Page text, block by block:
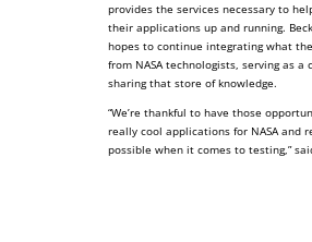
provides the services necessary to
their applications up and running.
hopes to continue integrating what
from NASA technologists, serving as a
sharing that store of knowledge.
“We’re thankful to have those
really cool applications for NASA and
possible when it comes to testing,”